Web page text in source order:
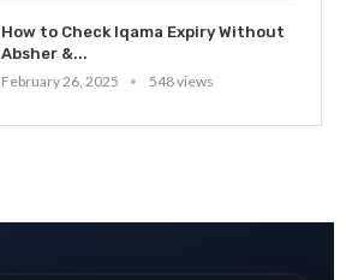
How to Check Iqama Expiry Without
Absher &...
February 26, 2025
548 views